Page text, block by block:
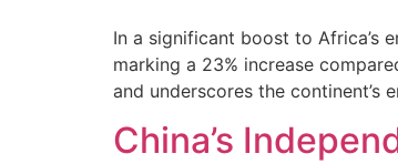
In a significant boost to Africa’s
marking a 23% increase
and underscores the continent’s
China’s